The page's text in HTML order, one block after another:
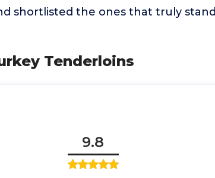
shortlisted the ones that truly stand
Tenderloins
9.8